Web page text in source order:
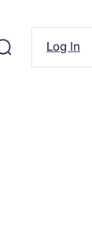
Log In